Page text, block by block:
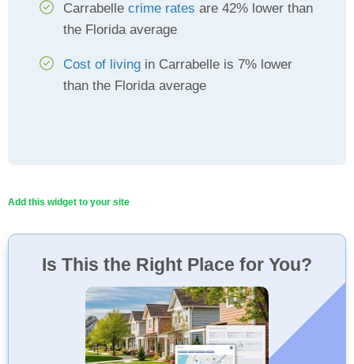
Carrabelle crime rates are 42% lower than
the Florida average
Cost of living in Carrabelle is 7% lower
than the Florida average
Add this widget to your site
Is This the Right Place for You?